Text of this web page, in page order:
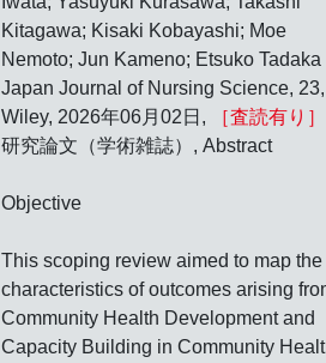
Kitagawa; Kisaki Kobayashi; Moe
Nemoto; Jun Kameno; Etsuko Tadaka
Japan Journal of Nursing Science,
Wiley, 2026年06月02日,
［査読有り］
研究論文（学術雑誌）, Abstract
Objective
This scoping review aimed to map the
characteristics of outcomes arising
Community Health Development and
Capacity Building in Community